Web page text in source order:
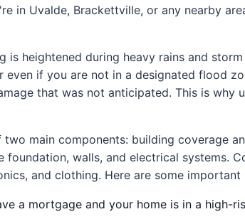
in Uvalde, Brackettville, or any nearby
is heightened during heavy rains and
if you are not in a designated flood
that was not anticipated. This is
main components: building coverage
walls, and electrical systems.
and clothing. Here are some
a mortgage and your home is in a high-